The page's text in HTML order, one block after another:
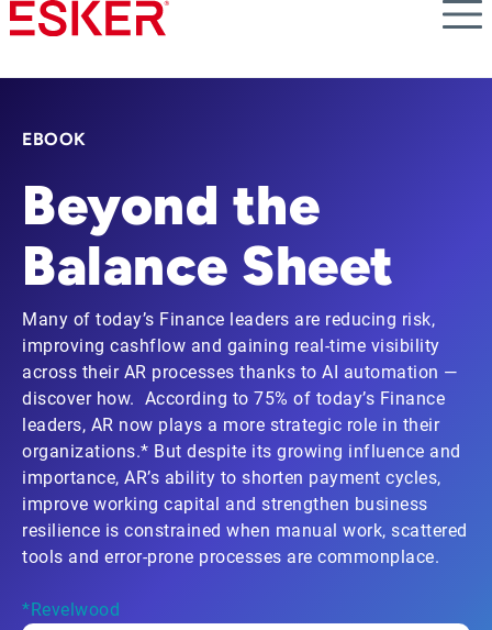
Skip
to
content
EBOOK
Beyond the
Balance Sheet
Many of today’s Finance leaders are reducing risk,
improving cashflow and gaining real-time visibility
across their AR processes thanks to AI automation —
discover how. According to 75% of today’s Finance
leaders, AR now plays a more strategic role in their
organizations.* But despite its growing influence and
importance, AR’s ability to shorten payment cycles,
improve working capital and strengthen business
resilience is constrained when manual work, scattered
tools and error-prone processes are commonplace.
*Revelwood